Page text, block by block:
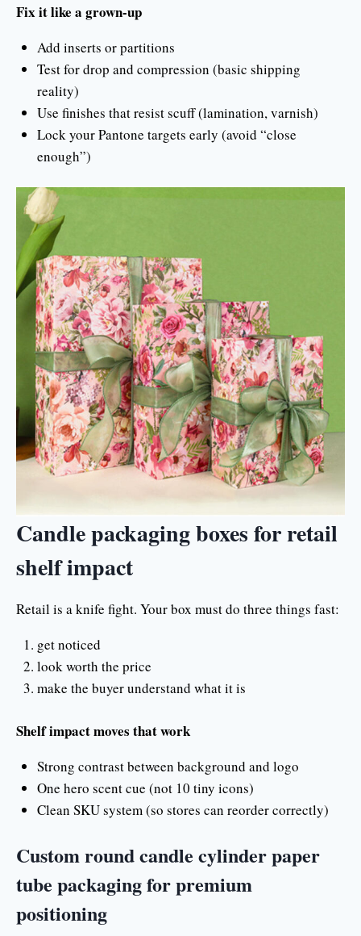
Fix it like a grown-up
Add inserts or partitions
Test for drop and compression (basic shipping
reality)
Use finishes that resist scuff (lamination, varnish)
Lock your Pantone targets early (avoid “close
enough”)
Candle packaging boxes for retail
shelf impact
Retail is a knife fight. Your box must do three things fast:
get noticed
look worth the price
make the buyer understand what it is
Shelf impact moves that work
Strong contrast between background and logo
One hero scent cue (not 10 tiny icons)
Clean SKU system (so stores can reorder correctly)
Custom round candle cylinder paper
tube packaging for premium
positioning